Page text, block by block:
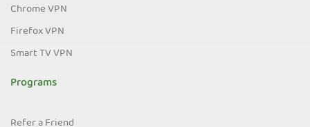
Chrome VPN
Firefox VPN
Smart TV VPN
Programs